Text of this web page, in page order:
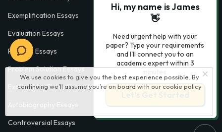
We use cookies to give you the best experience possible. By
continuing we’ll assume you’re on board with our cookie policy
Exemplification Essays
Evaluation Essays
Process Essays
Problem Solution Essays
Exploratory Essay Examples
Controversial Essays
Hi, my name is James
👋
Need urgent help with your
paper? Type your requirements
and I'll connect you to an
academic expert within 3